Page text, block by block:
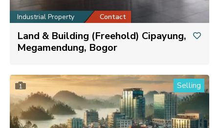
Industrial Property Contact
Land & Building (Freehold) Cipayung,
Megamendung, Bogor
1 Selling